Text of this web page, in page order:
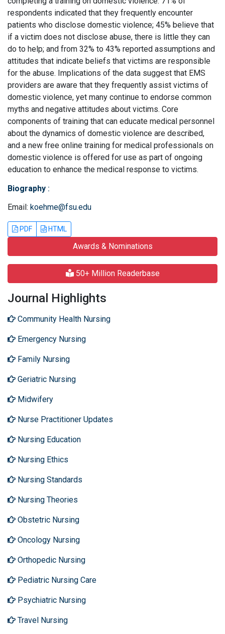
respondents indicated that they frequently encounter
patients who disclose domestic violence; 45% believe that
if a victim does not disclose abuse, there is little they can
do to help; and from 32% to 43% reported assumptions and
attitudes that indicate beliefs that victims are responsible
for the abuse. Implications of the data suggest that EMS
providers are aware that they frequently assist victims of
domestic violence, yet many continue to endorse common
myths and negative attitudes about victims. Core
components of training that can educate medical personnel
about the dynamics of domestic violence are described,
and a new free online training for medical professionals on
domestic violence is offered for use as part of ongoing
education to enhance the medical response to victims.
Biography :
Email: koehme@fsu.edu
PDF HTML
Awards & Nominations
50+ Million Readerbase
Journal Highlights
Community Health Nursing
Emergency Nursing
Family Nursing
Geriatric Nursing
Midwifery
Nurse Practitioner Updates
Nursing Education
Nursing Ethics
Nursing Standards
Nursing Theories
Obstetric Nursing
Oncology Nursing
Orthopedic Nursing
Pediatric Nursing Care
Psychiatric Nursing
Travel Nursing